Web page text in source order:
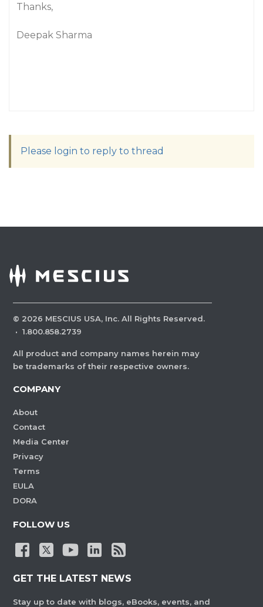
Thanks,
Deepak Sharma
Please login to reply to thread
© 2026 MESCIUS USA, Inc. All Rights Reserved.
· 1.800.858.2739
All product and company names herein may
be trademarks of their respective owners.
COMPANY
About
Contact
Media Center
Privacy
Terms
EULA
DORA
FOLLOW US
GET THE LATEST NEWS
Stay up to date with blogs, eBooks, events, and